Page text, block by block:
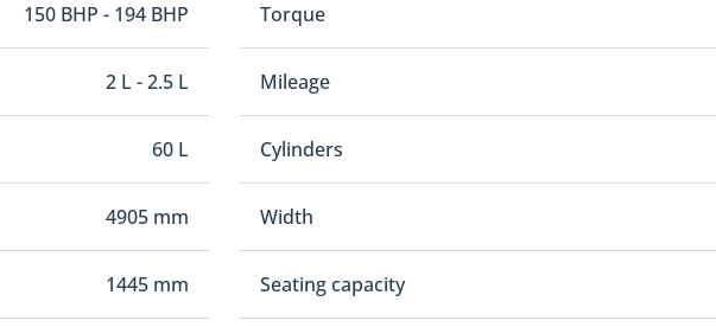
150 BHP - 194 BHP Torque
2 L - 2.5 L Mileage
60 L Cylinders
4905 mm Width
1445 mm Seating capacity